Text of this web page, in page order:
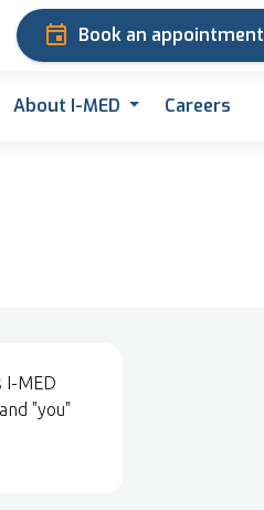
Book an appointment
About I-MED Careers
I-MED
"you"